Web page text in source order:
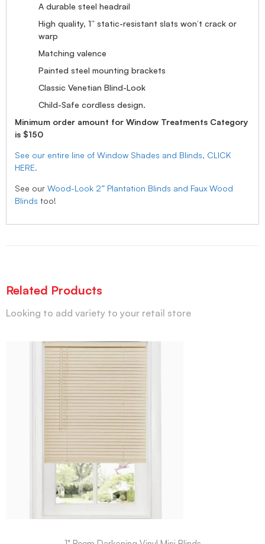
A durable steel headrail
High quality, 1” static-resistant slats won’t crack or
warp
Matching valence
Painted steel mounting brackets
Classic Venetian Blind-Look
Child-Safe cordless design.
Minimum order amount for Window Treatments Category
is $150
See our entire line of Window Shades and Blinds, CLICK
HERE.
See our Wood-Look 2” Plantation Blinds and Faux Wood
Blinds too!
Related Products
Looking to add variety to your retail store